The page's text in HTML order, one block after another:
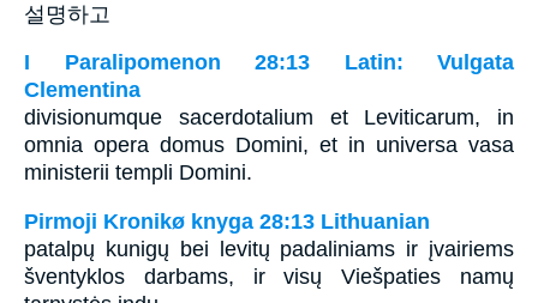
설명하고
I Paralipomenon 28:13 Latin: Vulgata
Clementina
divisionumque sacerdotalium et Leviticarum, in
omnia opera domus Domini, et in universa vasa
ministerii templi Domini.
Pirmoji Kronikø knyga 28:13 Lithuanian
patalpų kunigų bei levitų padaliniams ir įvairiems
šventyklos darbams, ir visų Viešpaties namų